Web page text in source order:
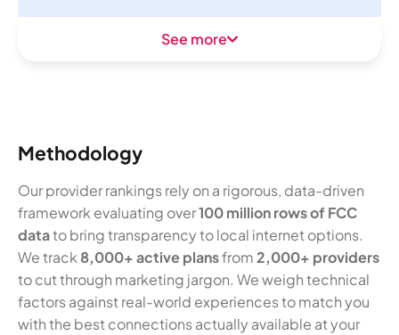
See more
Methodology
Our provider rankings rely on a rigorous, data-driven
framework evaluating over100 million rows of FCC
datato bring transparency to local internet options.
We track8,000+ active plansfrom2,000+ providers
to cut through marketing jargon. We weigh technical
factors against real-world experiences to match you
with the best connections actually available at your